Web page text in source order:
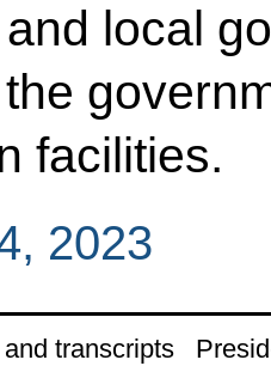
local
facilities.
2023
transcripts